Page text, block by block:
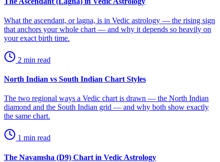
What the ascendant, or lagna, is in Vedic astrology — the rising sign
that anchors your whole chart — and why it depends so heavily on
your exact birth time.
2 min read
North Indian vs South Indian Chart Styles
The two regional ways a Vedic chart is drawn — the North Indian
diamond and the South Indian grid — and why both show exactly
the same chart.
1 min read
The Navamsha (D9) Chart in Vedic Astrology